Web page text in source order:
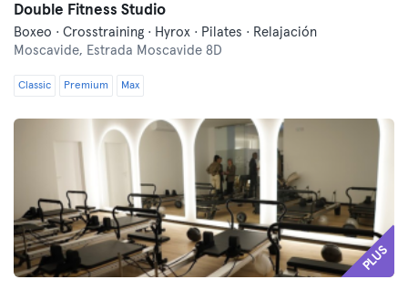
Double Fitness Studio
Boxeo · Crosstraining · Hyrox · Pilates · Relajación
Moscavide, Estrada Moscavide 8D
Classic Premium Max
PLUS